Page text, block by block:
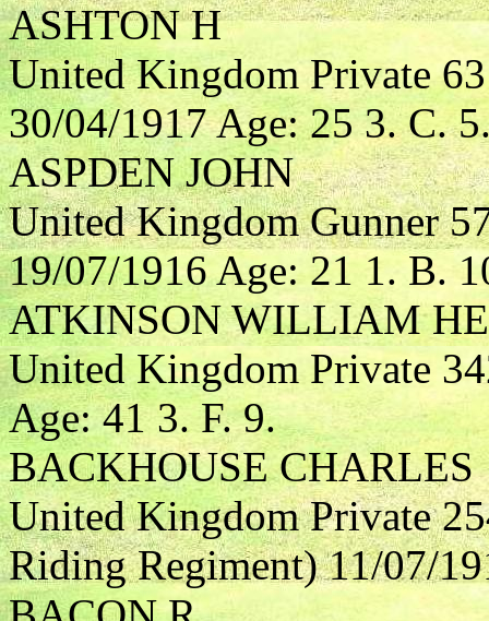
ASHTON H
United Kingdom Private
30/04/1917 Age: 25 3. C.
ASPDEN JOHN
United Kingdom Gunner
19/07/1916 Age: 21 1. B.
ATKINSON WILLIAM
United Kingdom Private
Age: 41 3. F. 9.
BACKHOUSE CHARLES
United Kingdom Private
Riding Regiment) 11/07/